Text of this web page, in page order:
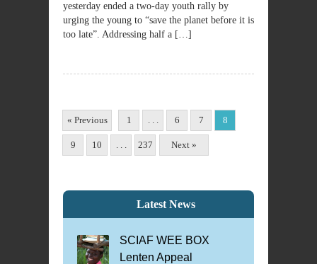
yesterday ended a two-day youth rally by
urging the young to “save the planet before it is
too late”. Addressing half a […]
« Previous 1 . . . 6 7 8
9 10 . . . 237 Next »
Latest News
SCIAF WEE BOX
Lenten Appeal